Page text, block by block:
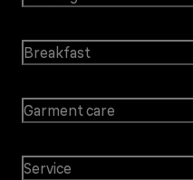
Breakfast
Garment care
Service